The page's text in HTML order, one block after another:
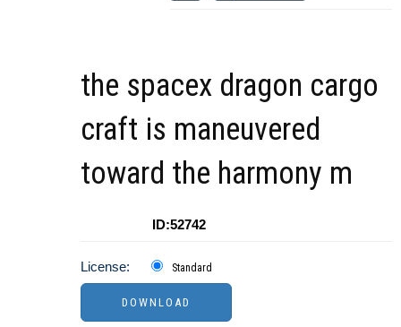
the spacex dragon cargo
craft is maneuvered
toward the harmony m
ID:52742
License: Standard